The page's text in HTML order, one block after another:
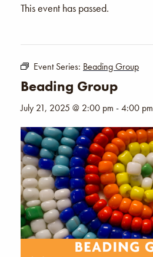
This event has passed.
Event Series: Beading Group
Beading Group
July 21, 2025 @ 2:00 pm -4:00 pm